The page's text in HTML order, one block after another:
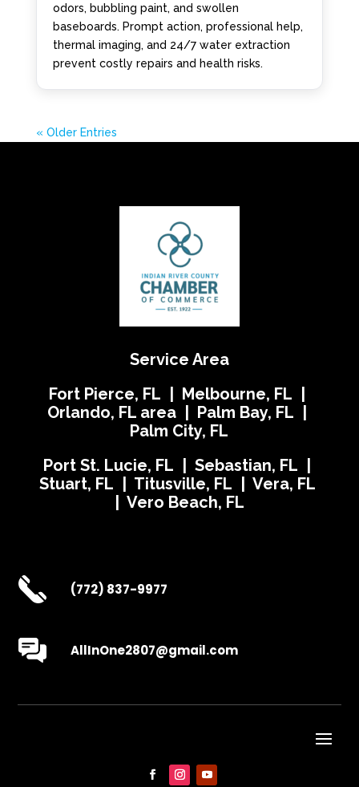
odors, bubbling paint, and swollen
baseboards. Prompt action, professional help,
thermal imaging, and 24/7 water extraction
prevent costly repairs and health risks.
« Older Entries
Service Area
Fort Pierce, FL | Melbourne, FL |
Orlando, FL area | Palm Bay, FL |
Palm City, FL
Port St. Lucie, FL | Sebastian, FL |
Stuart, FL | Titusville, FL | Vera, FL
| Vero Beach, FL
(772) 837-9977
AllInOne2807@gmail.com